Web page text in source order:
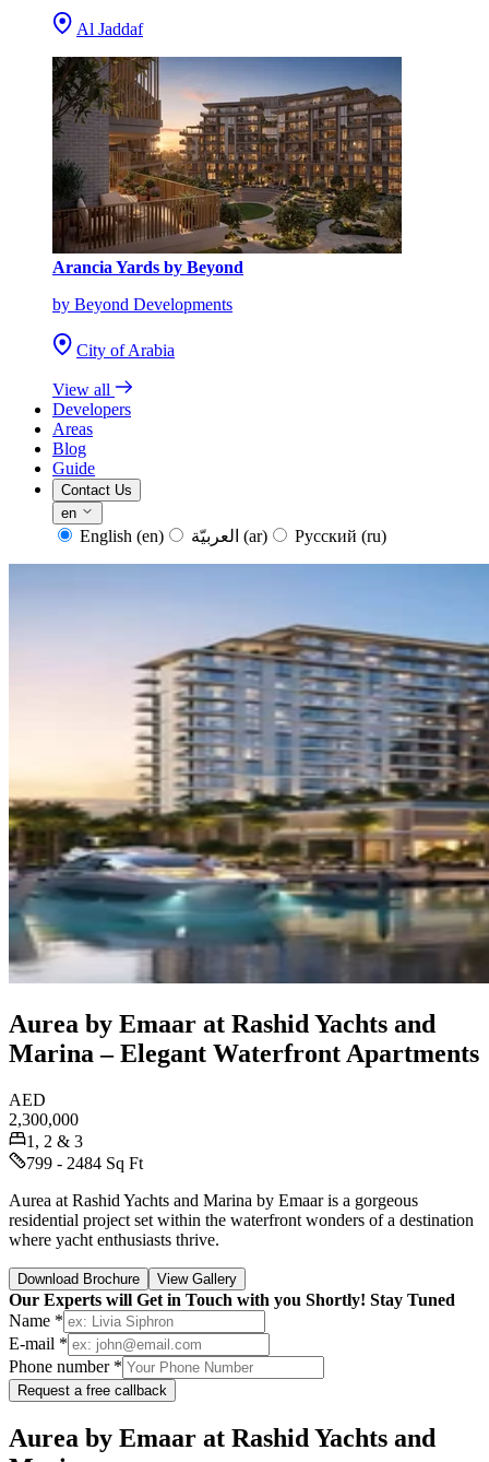
Al Jaddaf
Arancia Yards by Beyond
by Beyond Developments
City of Arabia
View all
Developers
Areas
Blog
Guide
Contact Us
en
English (en) (ar) Русский (ru)
Aurea by Emaar at Rashid Yachts and
Marina – Elegant Waterfront Apartments
AED
2,300,000
1, 2 & 3
799 - 2484 Sq Ft
Aurea at Rashid Yachts and Marina by Emaar is a gorgeous
residential project set within the waterfront wonders of a destination
where yacht enthusiasts thrive.
Download Brochure View Gallery
Our Experts will Get in Touch with you Shortly! Stay Tuned
Name *
E-mail *
Phone number *
Request a free callback
Aurea by Emaar at Rashid Yachts and